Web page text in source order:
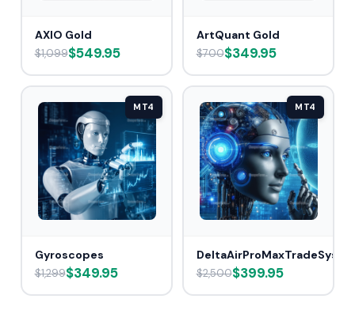
AXIO Gold
$1,099$549.95
ArtQuant Gold
$700$349.95
MT4
Gyroscopes
$1,299$349.95
MT4
DeltaAirProMaxTradeSys
$2,500$399.95